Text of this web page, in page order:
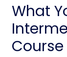
What
Course